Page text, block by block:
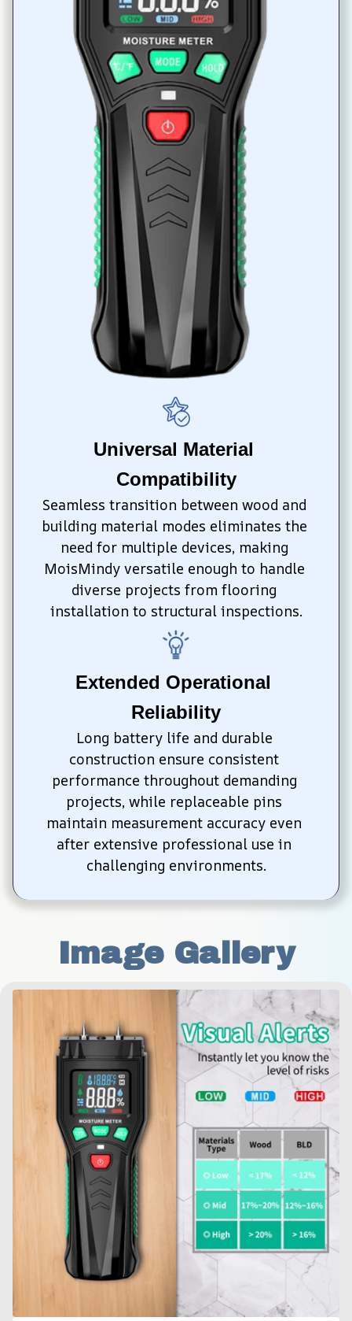
Universal Material
Compatibility
Seamless transition between wood and
building material modes eliminates the
need for multiple devices, making
MoisMindy versatile enough to handle
diverse projects from flooring
installation to structural inspections.
Extended Operational
Reliability
Long battery life and durable
construction ensure consistent
performance throughout demanding
projects, while replaceable pins
maintain measurement accuracy even
after extensive professional use in
challenging environments.
Image Gallery